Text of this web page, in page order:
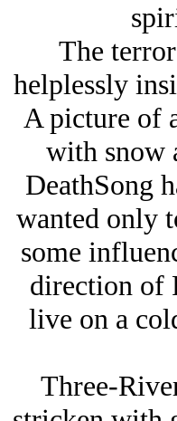
The
helplessly
A picture of
with snow
DeathSong
wanted only
some
direction of
live on a
Three-